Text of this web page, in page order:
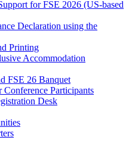
for FSE 2026 (US-based
Declaration using the
Printing
Accommodation
FSE 26 Banquet
Conference Participants
Desk